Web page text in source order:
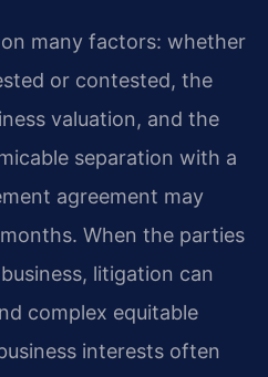
many factors: whether
or contested, the
valuation, and the
separation with a
agreement may
When the parties
litigation can
complex equitable
interests often